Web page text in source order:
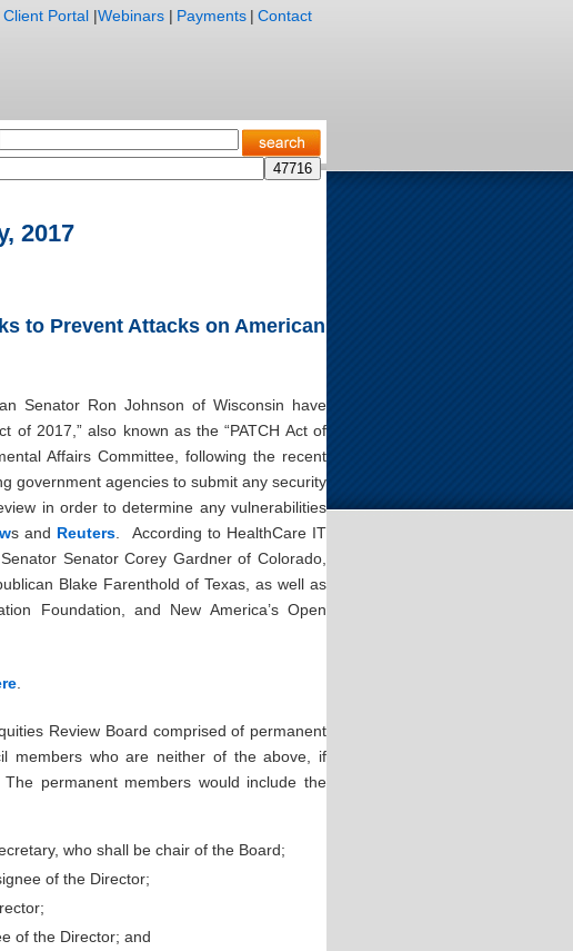
Client Portal |Webinars | Payments | Contact
2017
to Prevent Attacks on American
Senator Ron Johnson of Wisconsin have
of 2017,” also known as the “PATCH Act of
Affairs Committee, following the recent
government agencies to submit any security
in order to determine any vulnerabilities
s and Reuters . According to HealthCare IT
Senator Corey Gardner of Colorado,
Blake Farenthold of Texas, as well as
Foundation, and New America’s Open
Review Board comprised of permanent
members who are neither of the above, if
permanent members would include the
who shall be chair of the Board;
of the Director;
of the Director; and